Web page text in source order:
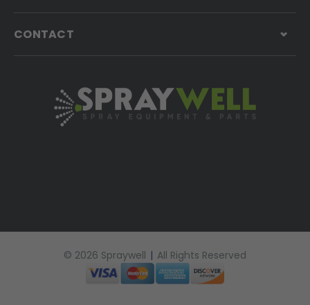
CONTACT
© 2026 Spraywell | All Rights Reserved